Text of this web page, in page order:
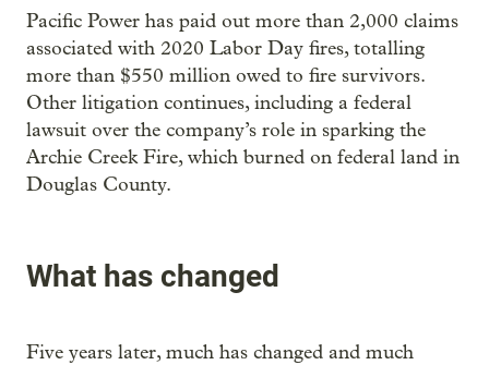
Pacific Power has paid out more than 2,000 claims
associated with 2020 Labor Day fires, totalling
more than $550 million owed to fire survivors.
Other litigation continues, including a federal
lawsuit over the company’s role in sparking the
Archie Creek Fire, which burned on federal land in
Douglas County.
What has changed
Five years later, much has changed and much